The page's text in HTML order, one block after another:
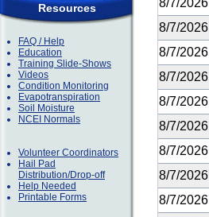
Resources
FAQ / Help
Education
Training Slide-Shows
Videos
Condition Monitoring
Evapotranspiration
Soil Moisture
NCEI Normals
Volunteer Coordinators
Hail Pad
Distribution/Drop-off
Help Needed
Printable Forms
8/7/2026
8/7/2026
8/7/2026
8/7/2026
8/7/2026
8/7/2026
8/7/2026
8/7/2026
8/7/2026